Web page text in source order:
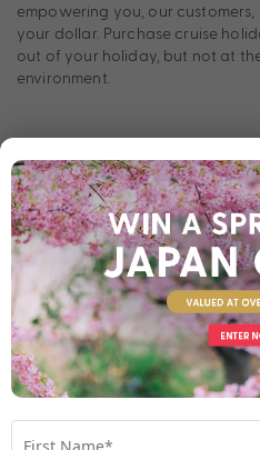
empowering you, our
your dollar. Purchase cruise
out of your holiday, but not at
environment.
One of CLIA’s main focuses is
agents who believe this same
detriment of the planet. They
same environmental
working tirelessly to drive
cruise industry. In fact, a
invested into the industry,
efficient technologies and
Advanced wastewater
capability are some of the